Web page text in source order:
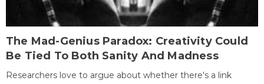
The Mad-Genius Paradox: Creativity Could
Be Tied To Both Sanity And Madness
Researchers love to argue about whether there's a link